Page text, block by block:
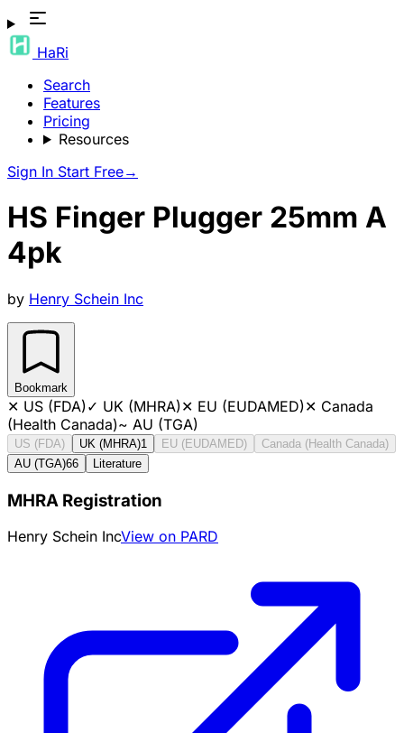
HaRi
Search
Features
Pricing
Resources
Sign In Start Free→
HS Finger Plugger 25mm A
4pk
by Henry Schein Inc
Bookmark
✕ US (FDA)✓ UK (MHRA)✕ EU (EUDAMED)✕ Canada
(Health Canada)~ AU (TGA)
US (FDA) UK (MHRA)1 EU (EUDAMED)
Canada (Health Canada)
AU (TGA)66 Literature
MHRA Registration
Henry Schein IncView on PARD